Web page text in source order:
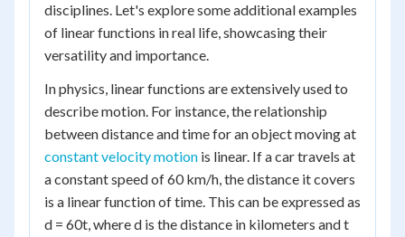
disciplines. Let's explore some additional examples
of linear functions in real life, showcasing their
versatility and importance.
In physics, linear functions are extensively used to
describe motion. For instance, the relationship
between distance and time for an object moving at
constant velocity motion is linear. If a car travels at
a constant speed of 60 km/h, the distance it covers
is a linear function of time. This can be expressed as
d = 60t, where d is the distance in kilometers and t